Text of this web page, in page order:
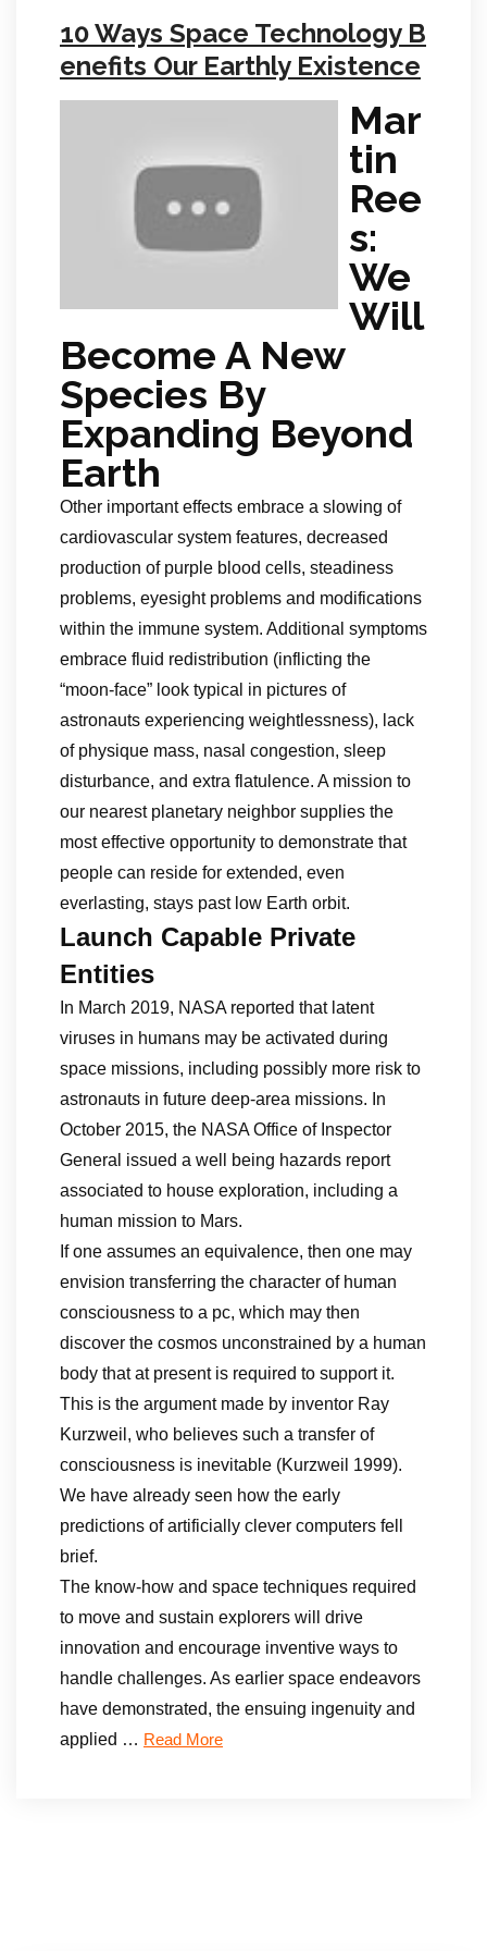
10 Ways Space Technology B
enefits Our Earthly Existence
Mar
tin
Ree
s:
We
Will
Become A New
Species By
Expanding Beyond
Earth
Other important effects embrace a slowing of
cardiovascular system features, decreased
production of purple blood cells, steadiness
problems, eyesight problems and modifications
within the immune system. Additional symptoms
embrace fluid redistribution (inflicting the
“moon-face” look typical in pictures of
astronauts experiencing weightlessness), lack
of physique mass, nasal congestion, sleep
disturbance, and extra flatulence. A mission to
our nearest planetary neighbor supplies the
most effective opportunity to demonstrate that
people can reside for extended, even
everlasting, stays past low Earth orbit.
Launch Capable Private
Entities
In March 2019, NASA reported that latent
viruses in humans may be activated during
space missions, including possibly more risk to
astronauts in future deep-area missions. In
October 2015, the NASA Office of Inspector
General issued a well being hazards report
associated to house exploration, including a
human mission to Mars.
If one assumes an equivalence, then one may
envision transferring the character of human
consciousness to a pc, which may then
discover the cosmos unconstrained by a human
body that at present is required to support it.
This is the argument made by inventor Ray
Kurzweil, who believes such a transfer of
consciousness is inevitable (Kurzweil 1999).
We have already seen how the early
predictions of artificially clever computers fell
brief.
The know-how and space techniques required
to move and sustain explorers will drive
innovation and encourage inventive ways to
handle challenges. As earlier space endeavors
have demonstrated, the ensuing ingenuity and
applied … Read More